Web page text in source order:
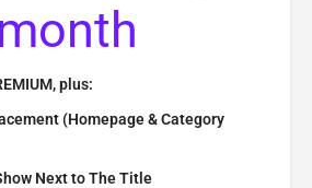
month
plus:
(Homepage & Category
Next to The Title